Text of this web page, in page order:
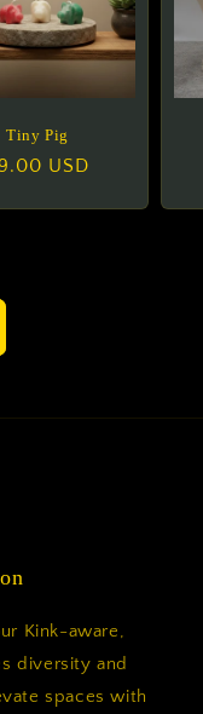
Tiny Pig
USD
Kink-aware,
diversity and
spaces with